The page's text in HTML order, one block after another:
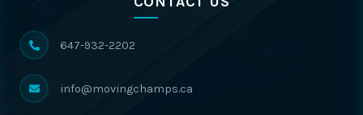
647-932-2202
info@movingchamps.ca